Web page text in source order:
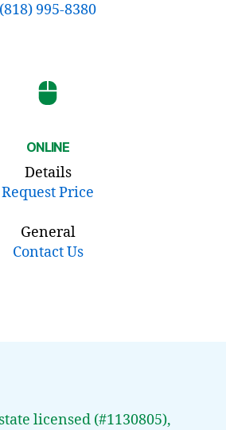
(818) 995-8380
ONLINE
Details
Request Price
General
Contact Us
licensed (#1130805),